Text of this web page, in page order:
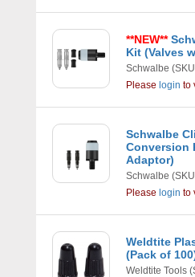
**NEW**
Kit (Valves
Schwalbe
Please login to
Schwalbe
Conversion
Adaptor)
Schwalbe
Please login to
Weldtite
(Pack of
Weldtite Tools